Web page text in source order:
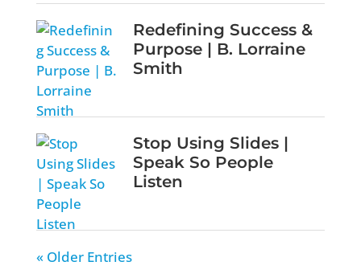
Redefining Success &
Purpose | B. Lorraine
Smith
Stop Using Slides |
Speak So People
Listen
« Older Entries